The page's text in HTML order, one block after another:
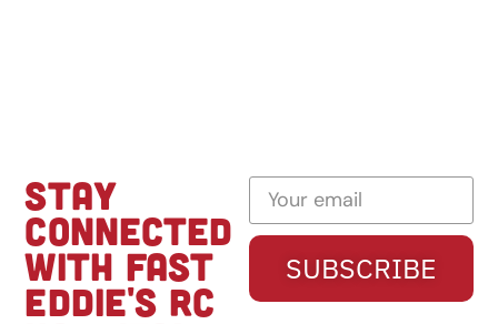
STAY
CONNECTED
WITH FAST
EDDIE'S RC
SUBSCRIBE